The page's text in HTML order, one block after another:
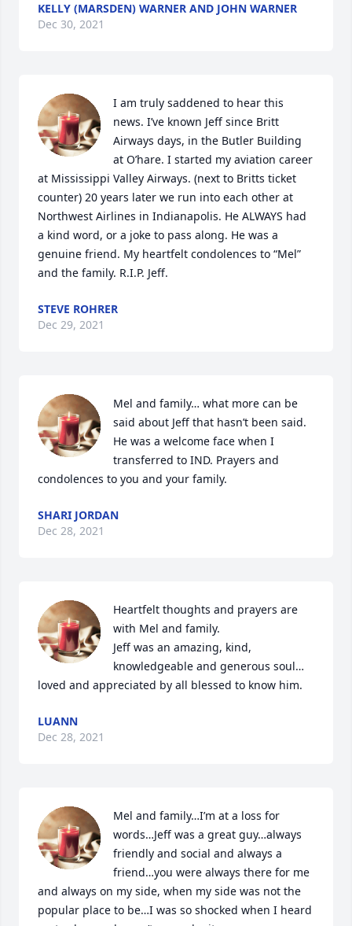
KELLY (MARSDEN) WARNER AND JOHN WARNER
Dec 30, 2021
I am truly saddened to hear this
news. I’ve known Jeff since Britt
Airways days, in the Butler Building
at O’hare. I started my aviation career
at Mississippi Valley Airways. (next to Britts ticket
counter) 20 years later we run into each other at
Northwest Airlines in Indianapolis. He ALWAYS had
a kind word, or a joke to pass along. He was a
genuine friend. My heartfelt condolences to “Mel”
and the family. R.I.P. Jeff.
STEVE ROHRER
Dec 29, 2021
Mel and family… what more can be
said about Jeff that hasn’t been said.
He was a welcome face when I
transferred to IND. Prayers and
condolences to you and your family.
SHARI JORDAN
Dec 28, 2021
Heartfelt thoughts and prayers are
with Mel and family.
Jeff was an amazing, kind,
knowledgeable and generous soul…
loved and appreciated by all blessed to know him.
LUANN
Dec 28, 2021
Mel and family…I’m at a loss for
words…Jeff was a great guy…always
friendly and social and always a
friend…you were always there for me
and always on my side, when my side was not the
popular place to be…I was so shocked when I heard